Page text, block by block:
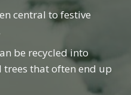
central to festive
be recycled into
that often end up